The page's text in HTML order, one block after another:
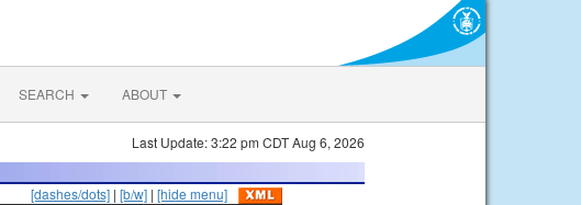
SEARCH ABOUT
Last Update: 3:22 pm CDT Aug 6, 2026
[dashes/dots] | [b/w] | [hide menu]